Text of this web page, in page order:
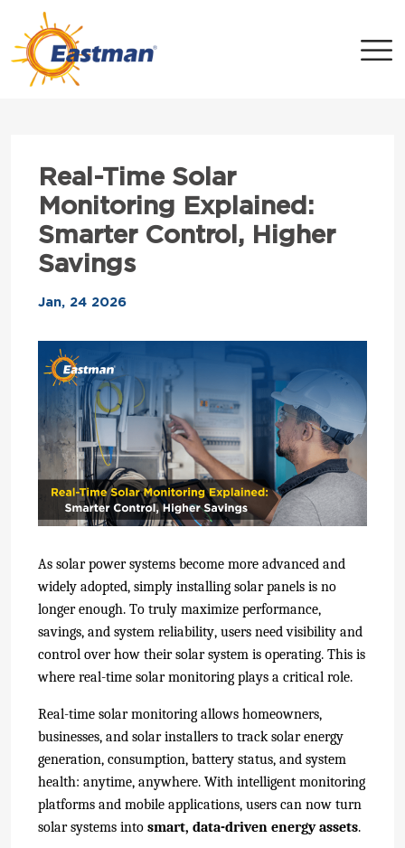
Skip to main content
Real-Time Solar
Monitoring Explained:
Smarter Control, Higher
Savings
Jan, 24 2026
As solar power systems become more advanced and
widely adopted, simply installing solar panels is no
longer enough. To truly maximize performance,
savings, and system reliability, users need visibility and
control over how their solar system is operating. This is
where real-time solar monitoring plays a critical role.
Real-time solar monitoring allows homeowners,
businesses, and solar installers to track solar energy
generation, consumption, battery status, and system
health: anytime, anywhere. With intelligent monitoring
platforms and mobile applications, users can now turn
solar systems into smart, data-driven energy assets.